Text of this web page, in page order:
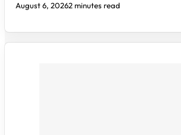
August 6, 20262 minutes read